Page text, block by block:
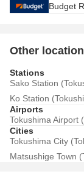
Budget
Other
Stations
Sako Station
Ko Station
Airports
Tokushima Airport
Cities
Tokushima City
Matsushige Town